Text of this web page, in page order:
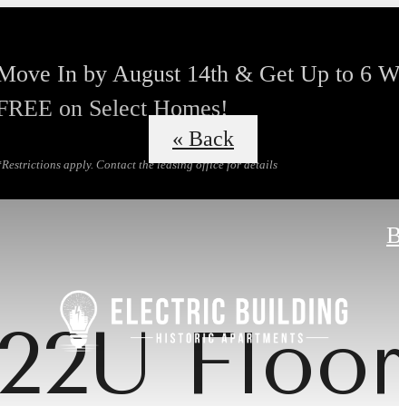
In by August 14th & Get Up to 6
on Select Homes!
apply. Contact the leasing office for details
« Back